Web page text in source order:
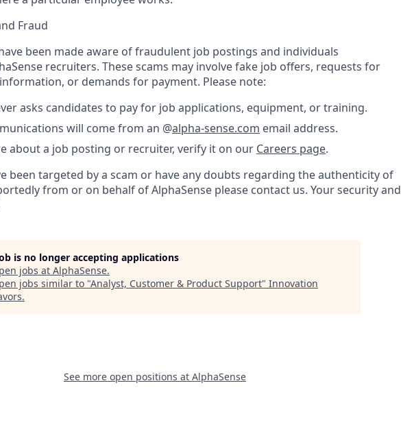
Fraud
been made aware of fraudulent job postings and individuals
recruiters. These scams may involve fake job offers, requests for
or demands for payment. Please note:
asks candidates to pay for job applications, equipment, or training.
will come from an @alpha-sense.com email address.
about a job posting or recruiter, verify it on our Careers page.
been targeted by a scam or have any doubts regarding the authenticity of
from or on behalf of AlphaSense please contact us. Your security and
is no longer accepting applications
jobs at AlphaSense.
jobs similar to "Analyst, Customer & Product Support" Innovation
.
See more open positions at AlphaSense